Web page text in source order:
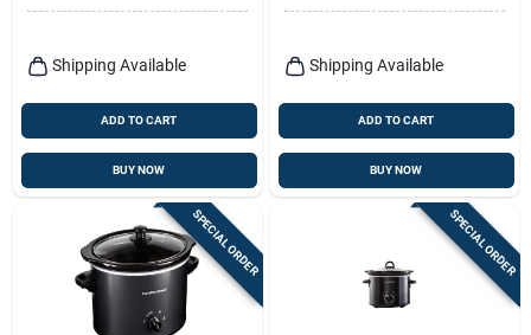
Shipping Available
ADD TO CART
BUY NOW
Shipping Available
ADD TO CART
BUY NOW
SPECIAL ORDER SPECIAL ORDER